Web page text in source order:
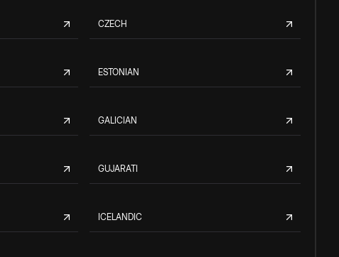
CZECH
ESTONIAN
GALICIAN
GUJARATI
ICELANDIC